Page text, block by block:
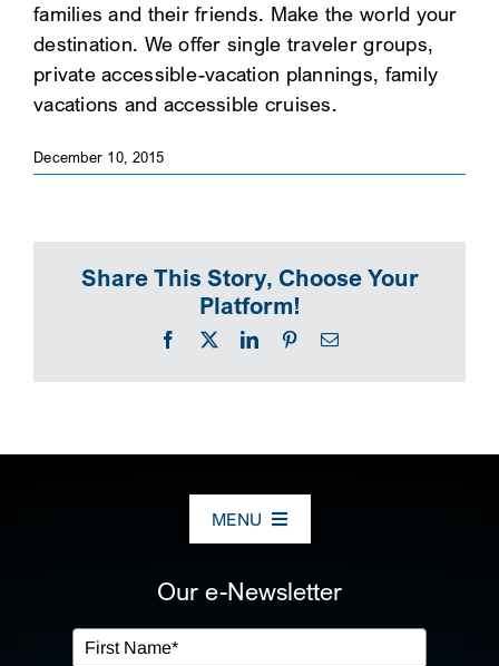
FOR:
CLIENT PORTAL
families and their friends. Make the world your
destination. We offer single traveler groups,
private accessible-vacation plannings, family
vacations and accessible cruises.
December 10, 2015
Share This Story, Choose Your
Platform!
Facebook
X LinkedInPinterestEmail
MENU
OUR SERVICES
Our e-Newsletter